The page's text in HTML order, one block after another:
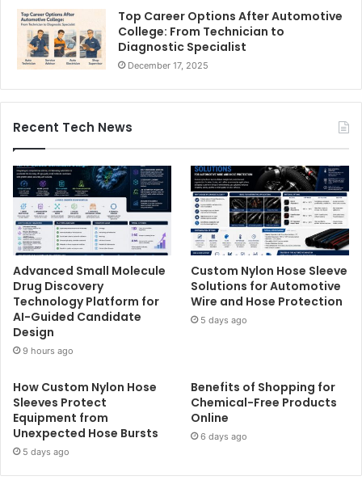
Top Career Options After Automotive
College: From Technician to
Diagnostic Specialist
December 17, 2025
Recent Tech News
Advanced Small Molecule
Drug Discovery
Technology Platform for
AI-Guided Candidate
Design
9 hours ago
Custom Nylon Hose Sleeve
Solutions for Automotive
Wire and Hose Protection
5 days ago
How Custom Nylon Hose
Sleeves Protect
Equipment from
Unexpected Hose Bursts
5 days ago
Benefits of Shopping for
Chemical-Free Products
Online
6 days ago